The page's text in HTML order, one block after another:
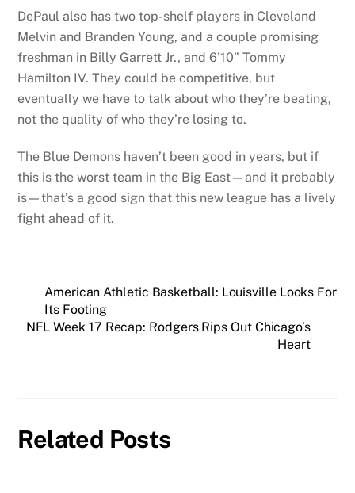
DePaul also has two top-shelf players in Cleveland
Melvin and Branden Young, and a couple promising
freshman in Billy Garrett Jr., and 6’10” Tommy
Hamilton IV. They could be competitive, but
eventually we have to talk about who they’re beating,
not the quality of who they’re losing to.
The Blue Demons haven’t been good in years, but if
this is the worst team in the Big East—and it probably
is—that’s a good sign that this new league has a lively
fight ahead of it.
American Athletic Basketball: Louisville Looks For
Its Footing
NFL Week 17 Recap: Rodgers Rips Out Chicago’s
Heart
Related Posts